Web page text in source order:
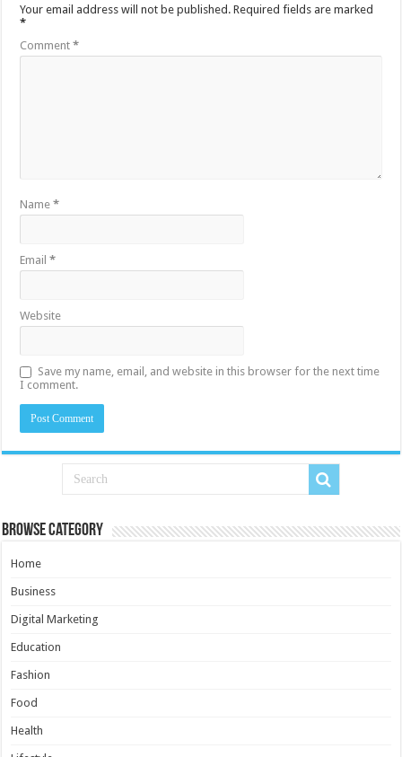
Your email address will not be published. Required fields are marked
*
Comment*
Name*
Email*
Website
Save my name, email, and website in this browser for the next time
I comment.
Browse Category
Home
Business
Digital Marketing
Education
Fashion
Food
Health